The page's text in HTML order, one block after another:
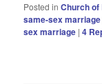
Posted in Church of
same-sex marriage
sex marriage |4